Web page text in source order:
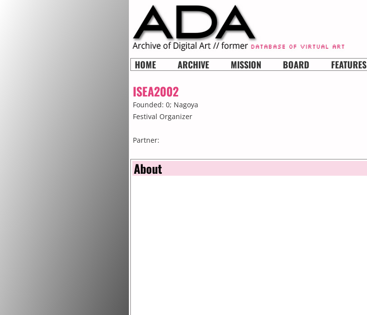
HOME ARCHIVE MISSION BOARD FEATURES
ISEA2002
Founded: 0; Nagoya
Festival Organizer
Partner:
About